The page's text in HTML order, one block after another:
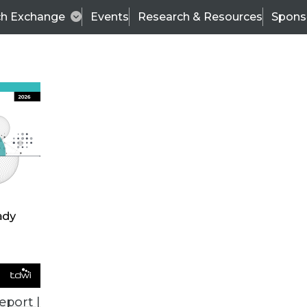
Exchange Events Research & Resources
|